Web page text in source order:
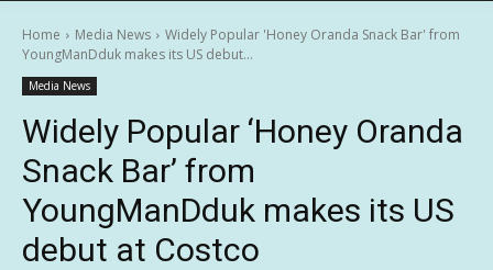
Home Media News
Widely Popular 'Honey Oranda Snack Bar' from
YoungManDduk makes its US debut...
Media News
Widely Popular ‘Honey Oranda
Snack Bar’ from
YoungManDduk makes its US
debut at Costco